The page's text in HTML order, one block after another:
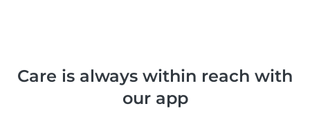
Care is always within reach with
our app